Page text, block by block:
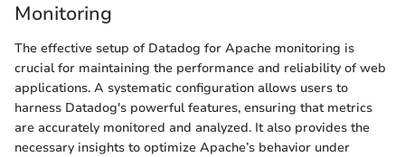
Monitoring
The effective setup of Datadog for Apache monitoring is
crucial for maintaining the performance and reliability of web
applications. A systematic configuration allows users to
harness Datadog's powerful features, ensuring that metrics
are accurately monitored and analyzed. It also provides the
necessary insights to optimize Apache’s behavior under